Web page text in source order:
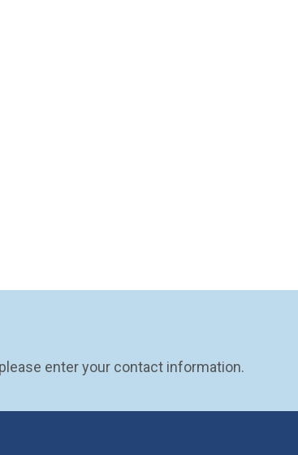
enter your contact information.